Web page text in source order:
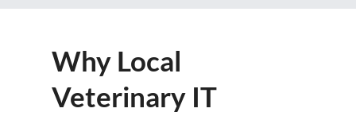
Why Local
Veterinary IT